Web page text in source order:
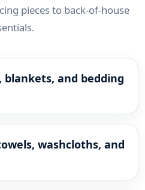
pieces to back-of-house
blankets, and bedding
washcloths, and